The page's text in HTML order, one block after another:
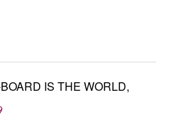
IS THE WORLD,